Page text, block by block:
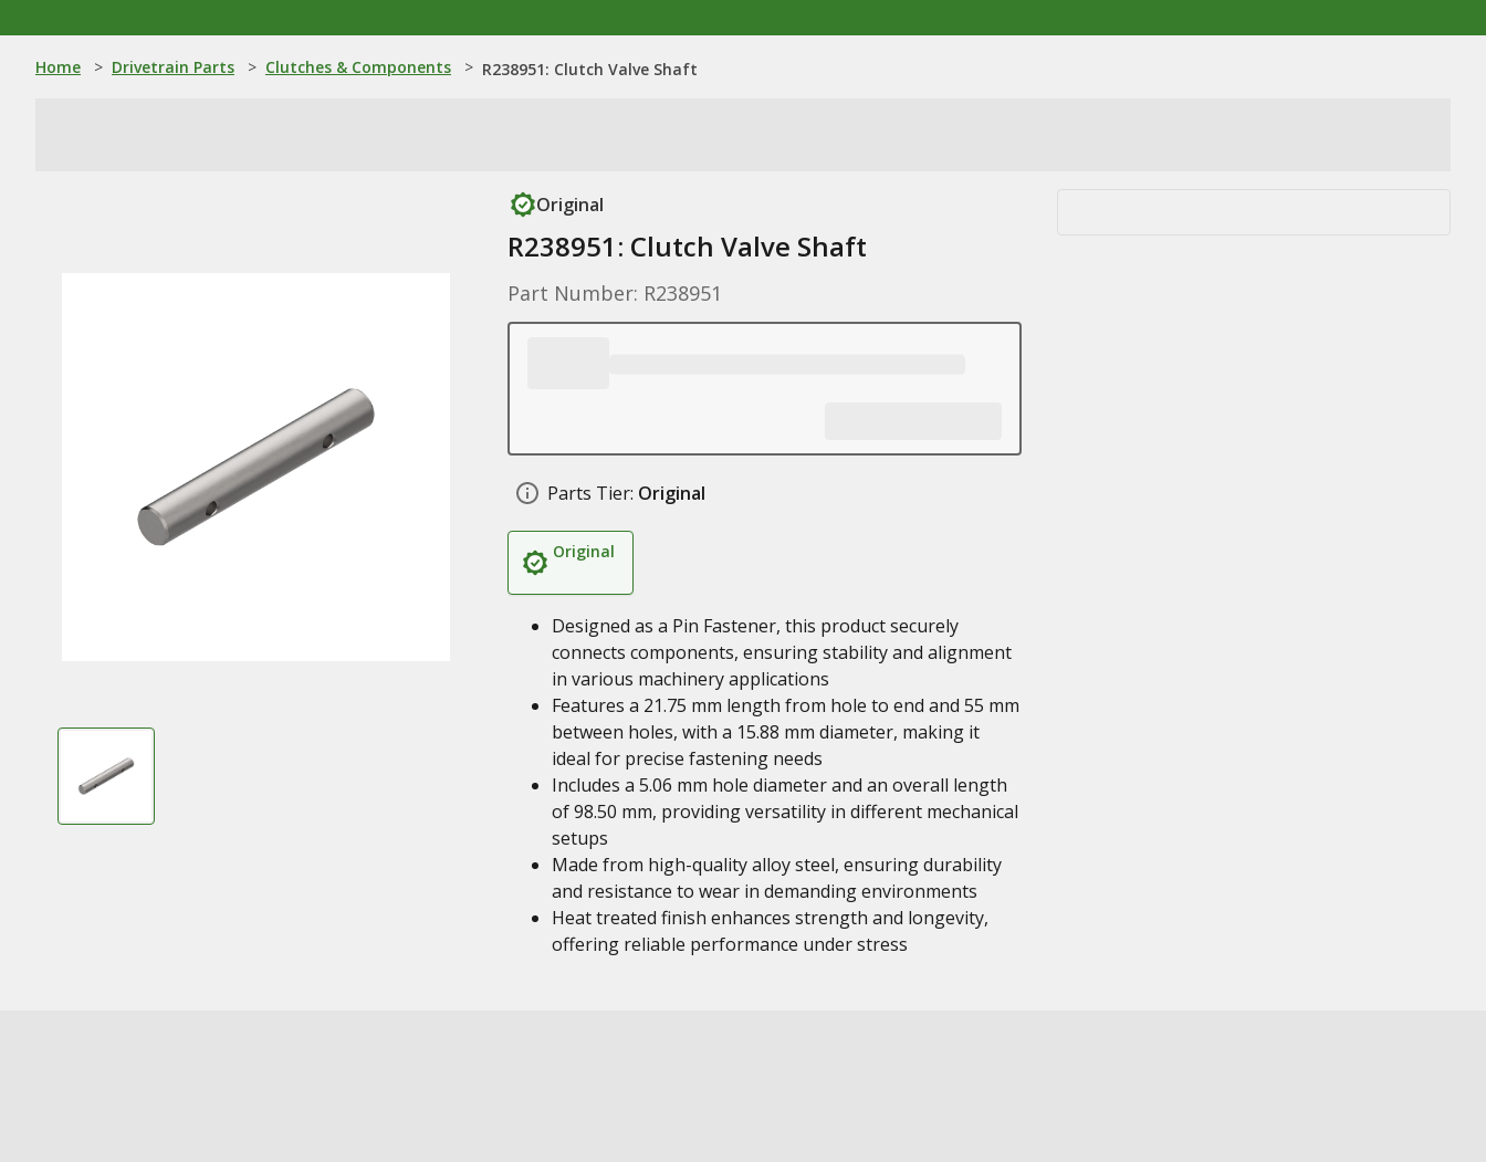
Home > Drivetrain Parts > Clutches & Components > R238951: Clutch Valve Shaft
Original
R238951: Clutch Valve Shaft
Part Number: R238951
Parts Tier: Original
Original
Designed as a Pin Fastener, this product securely
connects components, ensuring stability and alignment
in various machinery applications
Features a 21.75 mm length from hole to end and 55 mm
between holes, with a 15.88 mm diameter, making it
ideal for precise fastening needs
Includes a 5.06 mm hole diameter and an overall length
of 98.50 mm, providing versatility in different mechanical
setups
Made from high-quality alloy steel, ensuring durability
and resistance to wear in demanding environments
Heat treated finish enhances strength and longevity,
offering reliable performance under stress